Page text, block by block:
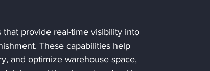
that provide real-time visibility into
These capabilities help
and optimize warehouse space,